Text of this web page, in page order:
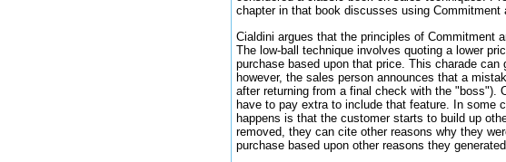
chapter in that book discusses using
Cialdini argues that the principles of Commitment
The low-ball technique involves quoting a lower
purchase based upon that price. This charade
however, the sales person announces that a
after returning from a final check with the "boss").
have to pay extra to include that feature. In some
happens is that the customer starts to build up
removed, they can cite other reasons why they
purchase based upon other reasons they